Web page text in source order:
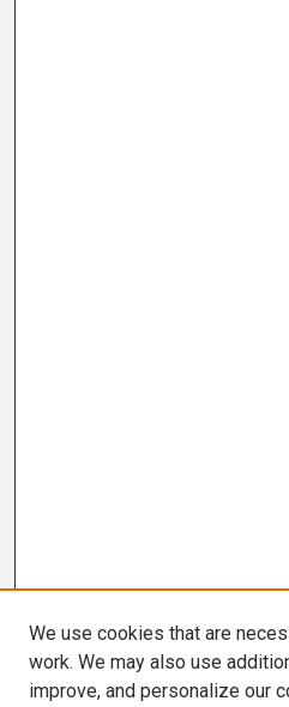
We use cookies that are
work. We may also use
improve, and personalize our